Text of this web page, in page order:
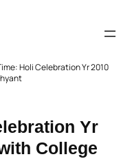
Holi Celebration Yr 2010
Yr
College